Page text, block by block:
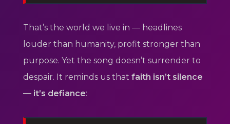
That’s the world we live in — headlines
louder than humanity, profit stronger than
purpose. Yet the song doesn’t surrender to
despair. It reminds us that faith isn’t silence
— it’s defiance: